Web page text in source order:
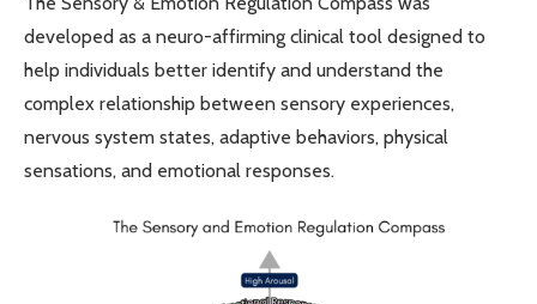
developed as a neuro-affirming clinical tool designed to
help individuals better identify and understand the
complex relationship between sensory experiences,
nervous system states, adaptive behaviors, physical
sensations, and emotional responses.